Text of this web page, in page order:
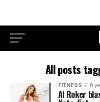
All posts
FITNESS 8
Al Roker